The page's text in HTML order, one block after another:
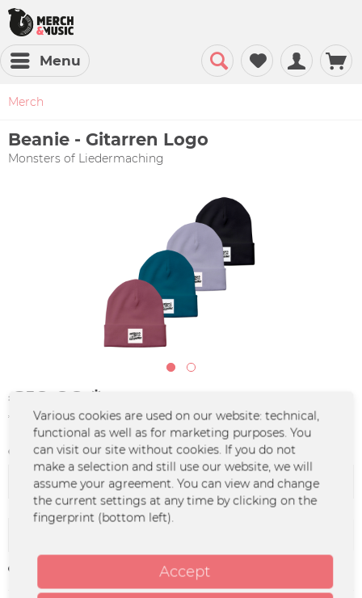
Menu
Merch
Beanie - Gitarren Logo
Monsters of Liedermaching
€19.99 *
*incl. VATplus shipping costs
Color :
Various cookies are used on our website: technical,
functional as well as for marketing purposes. You
can visit our site without cookies. If you do not
make a selection and still use our website, we will
assume your agreement. You can view and change
the current settings at any time by clicking on the
fingerprint (bottom left).
Accept